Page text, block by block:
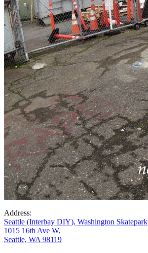
Address:
Seattle (Interbay DIY), Washington Skatepark
1015 16th Ave W,
Seattle, WA 98119